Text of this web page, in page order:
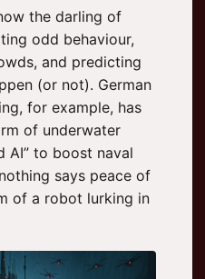
the darling of
odd behaviour,
and predicting
(or not). German
for example, has
of underwater
AI” to boost naval
says peace of
of a robot lurking in